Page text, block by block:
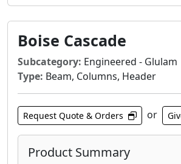
Boise Cascade
Subcategory: Engineered - Glulam
Type: Beam, Columns, Header
Request Quote & Orders or
Product Summary